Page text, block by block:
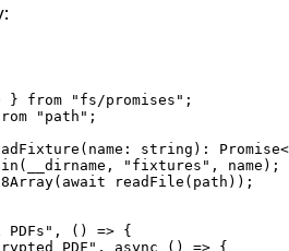
} from "fs/promises" ;
"path" ;
( name : string ) : Promise<
(__dirname, "fixtures" , name);
( await readFile (path));
PDFs" , () => {
PDF" , async () => {